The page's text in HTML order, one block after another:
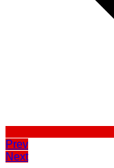
Prev
Next